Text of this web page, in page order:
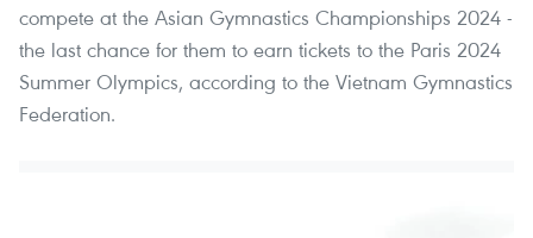
compete at the Asian Gymnastics Championships 2024 -
the last chance for them to earn tickets to the Paris 2024
Summer Olympics, according to the Vietnam Gymnastics
Federation.